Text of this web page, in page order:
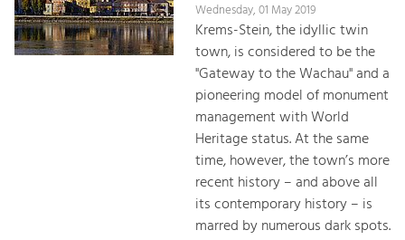
Wednesday, 01 May 2019
Krems-Stein, the idyllic twin
town, is considered to be the
"Gateway to the Wachau" and a
pioneering model of monument
management with World
Heritage status. At the same
time, however, the town’s more
recent history – and above all
its contemporary history – is
marred by numerous dark spots.